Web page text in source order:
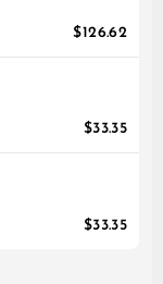
$126.62
$33.35
$33.35